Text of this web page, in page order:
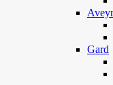
Gard